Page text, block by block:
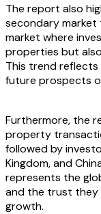
The report also
secondary market
market where
properties but
This trend
future prospects
Furthermore, the
property
followed by
Kingdom, and
represents the
and the trust they
growth.